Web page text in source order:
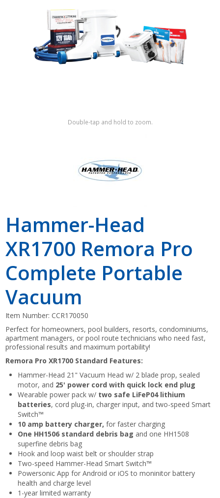
Shop by Brand
Double-tap and hold to zoom.
Hammer-Head
XR1700 Remora Pro
Complete Portable
Vacuum
Item Number:CCR170050
Perfect for homeowners, pool builders, resorts, condominiums,
apartment managers, or pool route technicians who need fast,
professional results and maximum portability!
Remora Pro XR1700 Standard Features:
Hammer-Head 21" Vacuum Head w/ 2 blade prop, sealed
motor, and 25' power cord with quick lock end plug
Wearable power pack w/ two safe LiFeP04 lithium
batteries, cord plug-in, charger input, and two-speed Smart
Switch™
10 amp battery charger, for faster charging
One HH1506 standard debris bag and one HH1508
superfine debris bag
Hook and loop waist belt or shoulder strap
Two-speed Hammer-Head Smart Switch™
Powersonic App for Android or iOS to moninitor battery
health and charge level
1-year limited warranty